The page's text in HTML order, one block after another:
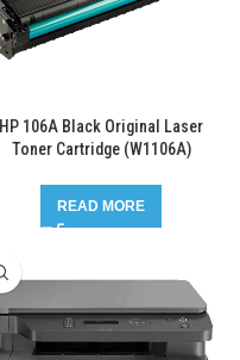
HP 106A Black Original Laser
Toner Cartridge (W1106A)
READ MORE